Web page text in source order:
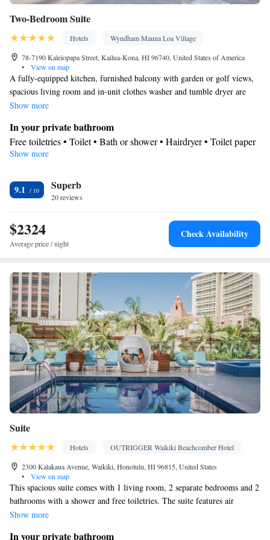
Two-Bedroom Suite
Hotels
Wyndham Mauna Loa Village
78-7190 Kaleiopapa Street, Kailua-Kona, HI 96740, United States of America
•
View on map
A fully-equipped kitchen, furnished balcony with garden or golf views,
spacious living room and in-unit clothes washer and tumble dryer are
included in this suite. This room can accommodate a maximum of 6
Show more
In your private bathroom
Free toiletries • Toilet • Bath or shower • Hairdryer • Toilet paper
View
Kitchen
Refrigerator • Tea/Coffee maker • Microwave •
Outdoor furniture • Outdoor dining area • Dishwasher • Oven •
Stovetop • Toaster • Dining area • Dining table
Facilities
service • Wake up service/Alarm clock • Sofa • Alarm clock •
Outdoor furniture • Iron • Fan • DVD player • Towels • Ironing
facilities • Seating Area • Tea/Coffee maker • Microwave • TV •
Refrigerator • Toaster • Linen • Stovetop • Tile/marble floor •
Carpeted •Kitchenware•Kitchen• Sofa bed • Single-room air
conditioning for guest accommodation • Telephone • Tumble
dryer • CD player • Washing machine • Cable channels • Outdoor
dining area • Radio • Air conditioning • Dining area
Smoking: No smoking
Show more
9.1 Superb
20 reviews
$2324
Average price / night
Check Availability
Suite
Hotels
OUTRIGGER Waikiki Beachcomber Hotel
2300 Kalakaua Avenue, Waikiki, Honolulu, HI 96815, United States
•
View on map
This spacious suite comes with 1 living room, 2 separate bedrooms and 2
bathrooms with a shower and free toiletries. The suite features air
conditioning, a tea and coffee maker, a seating area along with a balcony.
Show more
In your private bathroom